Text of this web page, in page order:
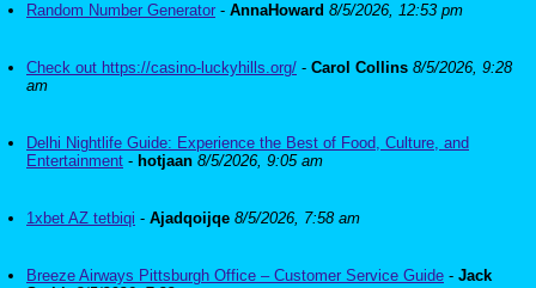
Random Number Generator - AnnaHoward 8/5/2026, 12:53 pm
Check out https://casino-luckyhills.org/ - Carol Collins 8/5/2026, 9:28
am
Delhi Nightlife Guide: Experience the Best of Food, Culture, and
Entertainment - hotjaan 8/5/2026, 9:05 am
1xbet AZ tetbiqi - Ajadqoijqe 8/5/2026, 7:58 am
Breeze Airways Pittsburgh Office – Customer Service Guide - Jack